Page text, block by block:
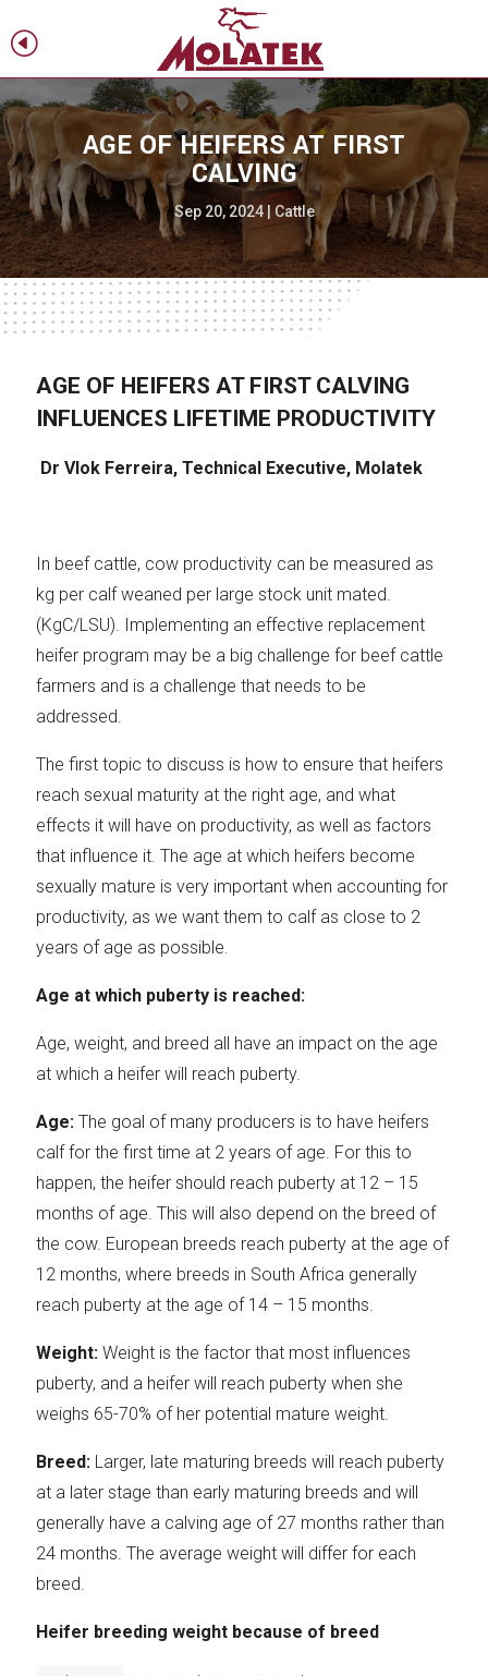
H
AGE OF HEIFERS AT FIRST
CALVING
Sep 20, 2024| Cattle
AGE OF HEIFERS AT FIRST CALVING
INFLUENCES LIFETIME PRODUCTIVITY
Dr Vlok Ferreira, Technical Executive, Molatek
In beef cattle, cow productivity can be measured as
kg per calf weaned per large stock unit mated.
(KgC/LSU). Implementing an effective replacement
heifer program may be a big challenge for beef cattle
farmers and is a challenge that needs to be
addressed.
The first topic to discuss is how to ensure that heifers
reach sexual maturity at the right age, and what
effects it will have on productivity, as well as factors
that influence it. The age at which heifers become
sexually mature is very important when accounting for
productivity, as we want them to calf as close to 2
years of age as possible.
Age at which puberty is reached:
Age, weight, and breed all have an impact on the age
at which a heifer will reach puberty.
Age:The goal of many producers is to have heifers
calf for the first time at 2 years of age. For this to
happen, the heifer should reach puberty at 12 – 15
months of age. This will also depend on the breed of
the cow. European breeds reach puberty at the age of
12 months, where breeds in South Africa generally
reach puberty at the age of 14 – 15 months.
Weight:Weight is the factor that most influences
puberty, and a heifer will reach puberty when she
weighs 65-70% of her potential mature weight.
Breed:Larger, late maturing breeds will reach puberty
at a later stage than early maturing breeds and will
generally have a calving age of 27 months rather than
24 months. The average weight will differ for each
breed.
Heifer breeding weight because of breed